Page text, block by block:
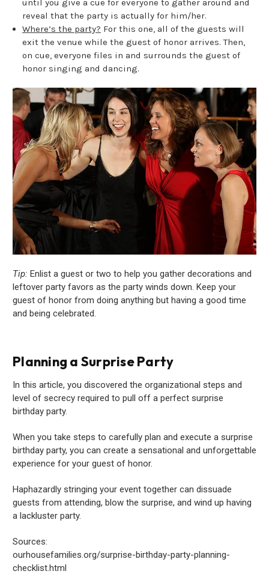
until you give a cue for everyone to gather around and
reveal that the party is actually for him/her.
Where’s the party? For this one, all of the guests will
exit the venue while the guest of honor arrives. Then,
on cue, everyone files in and surrounds the guest of
honor singing and dancing.
Tip: Enlist a guest or two to help you gather decorations and
leftover party favors as the party winds down. Keep your
guest of honor from doing anything but having a good time
and being celebrated.
Planning a Surprise Party
In this article, you discovered the organizational steps and
level of secrecy required to pull off a perfect surprise
birthday party.
When you take steps to carefully plan and execute a surprise
birthday party, you can create a sensational and unforgettable
experience for your guest of honor.
Haphazardly stringing your event together can dissuade
guests from attending, blow the surprise, and wind up having
a lackluster party.
Sources:
ourhousefamilies.org/surprise-birthday-party-planning-
checklist.html